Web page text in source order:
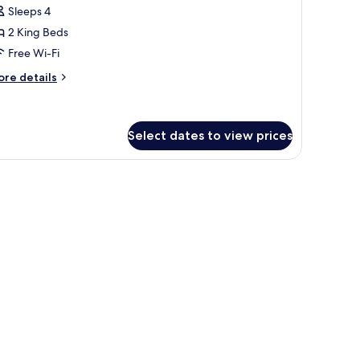
Sleeps 4
2 King Beds
Free Wi-Fi
details
Select dates to view prices